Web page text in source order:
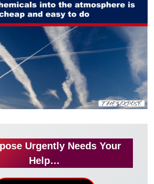
Urgently Needs Your
Help…